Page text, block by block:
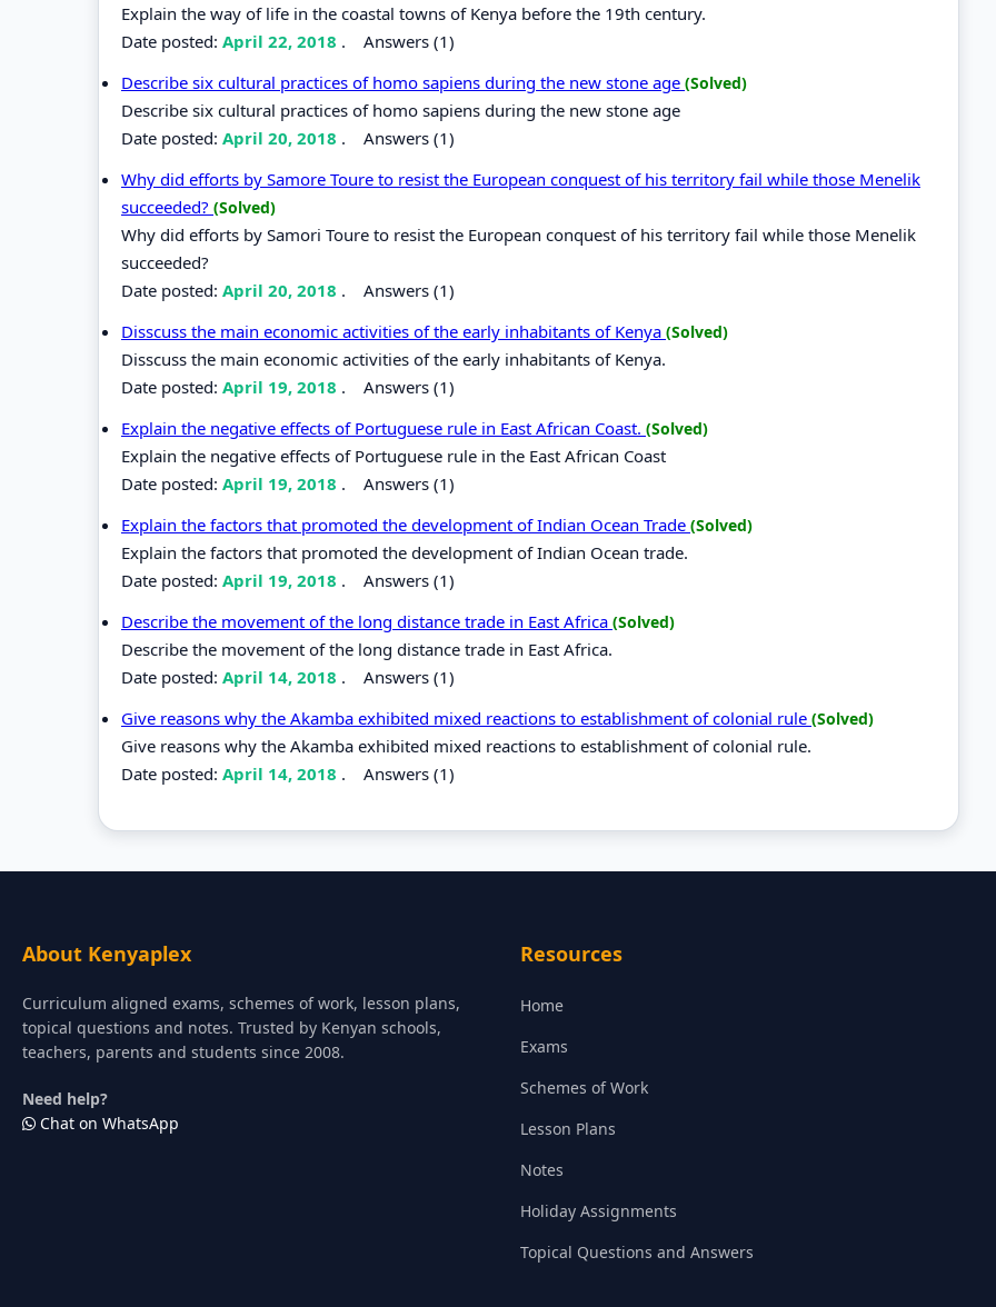
Explain the way of life in the coastal towns of Kenya before the 19th century.
Date posted: April 22, 2018 . Answers (1)
Describe six cultural practices of homo sapiens during the new stone age (Solved)
Describe six cultural practices of homo sapiens during the new stone age
Date posted: April 20, 2018 . Answers (1)
Why did efforts by Samore Toure to resist the European conquest of his territory fail while those Menelik
succeeded? (Solved)
Why did efforts by Samori Toure to resist the European conquest of his territory fail while those Menelik
succeeded?
Date posted: April 20, 2018 . Answers (1)
Disscuss the main economic activities of the early inhabitants of Kenya (Solved)
Disscuss the main economic activities of the early inhabitants of Kenya.
Date posted: April 19, 2018 . Answers (1)
Explain the negative effects of Portuguese rule in East African Coast. (Solved)
Explain the negative effects of Portuguese rule in the East African Coast
Date posted: April 19, 2018 . Answers (1)
Explain the factors that promoted the development of Indian Ocean Trade (Solved)
Explain the factors that promoted the development of Indian Ocean trade.
Date posted: April 19, 2018 . Answers (1)
Describe the movement of the long distance trade in East Africa (Solved)
Describe the movement of the long distance trade in East Africa.
Date posted: April 14, 2018 . Answers (1)
Give reasons why the Akamba exhibited mixed reactions to establishment of colonial rule (Solved)
Give reasons why the Akamba exhibited mixed reactions to establishment of colonial rule.
Date posted: April 14, 2018 . Answers (1)
About Kenyaplex
Curriculum aligned exams, schemes of work, lesson plans,
topical questions and notes. Trusted by Kenyan schools,
teachers, parents and students since 2008.
Need help?
Chat on WhatsApp
Resources
Home
Exams
Schemes of Work
Lesson Plans
Notes
Holiday Assignments
Topical Questions and Answers